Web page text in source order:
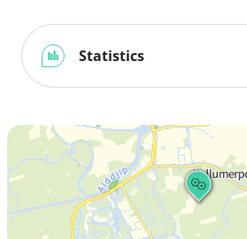
Statistics